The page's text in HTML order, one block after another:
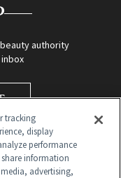
authority
tracking
display
performance
information
advertising,